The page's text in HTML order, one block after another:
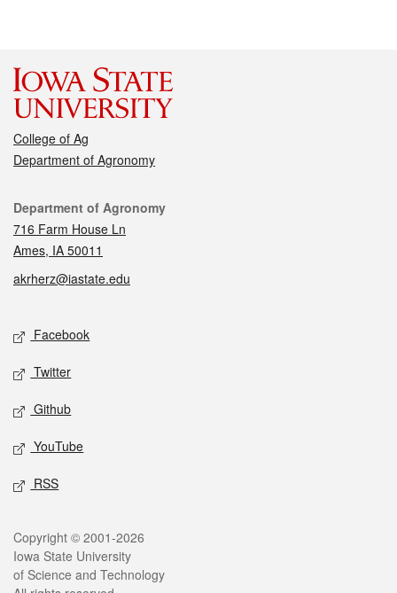
College of Ag
Department of Agronomy
Contact
Department of Agronomy
716 Farm House Ln
Ames, IA 50011
akrherz@iastate.edu
Social media
Facebook
Twitter
Github
YouTube
RSS
Legal
Copyright © 2001-2026
Iowa State University
of Science and Technology